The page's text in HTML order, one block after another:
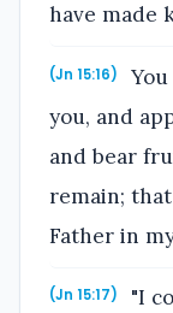
have made
(Jn 15:16)
you, and
and bear
remain;
Father in
(Jn 15:17)
"I